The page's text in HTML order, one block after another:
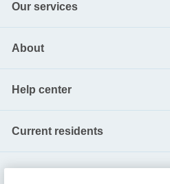
Our services
About
Help center
Current residents